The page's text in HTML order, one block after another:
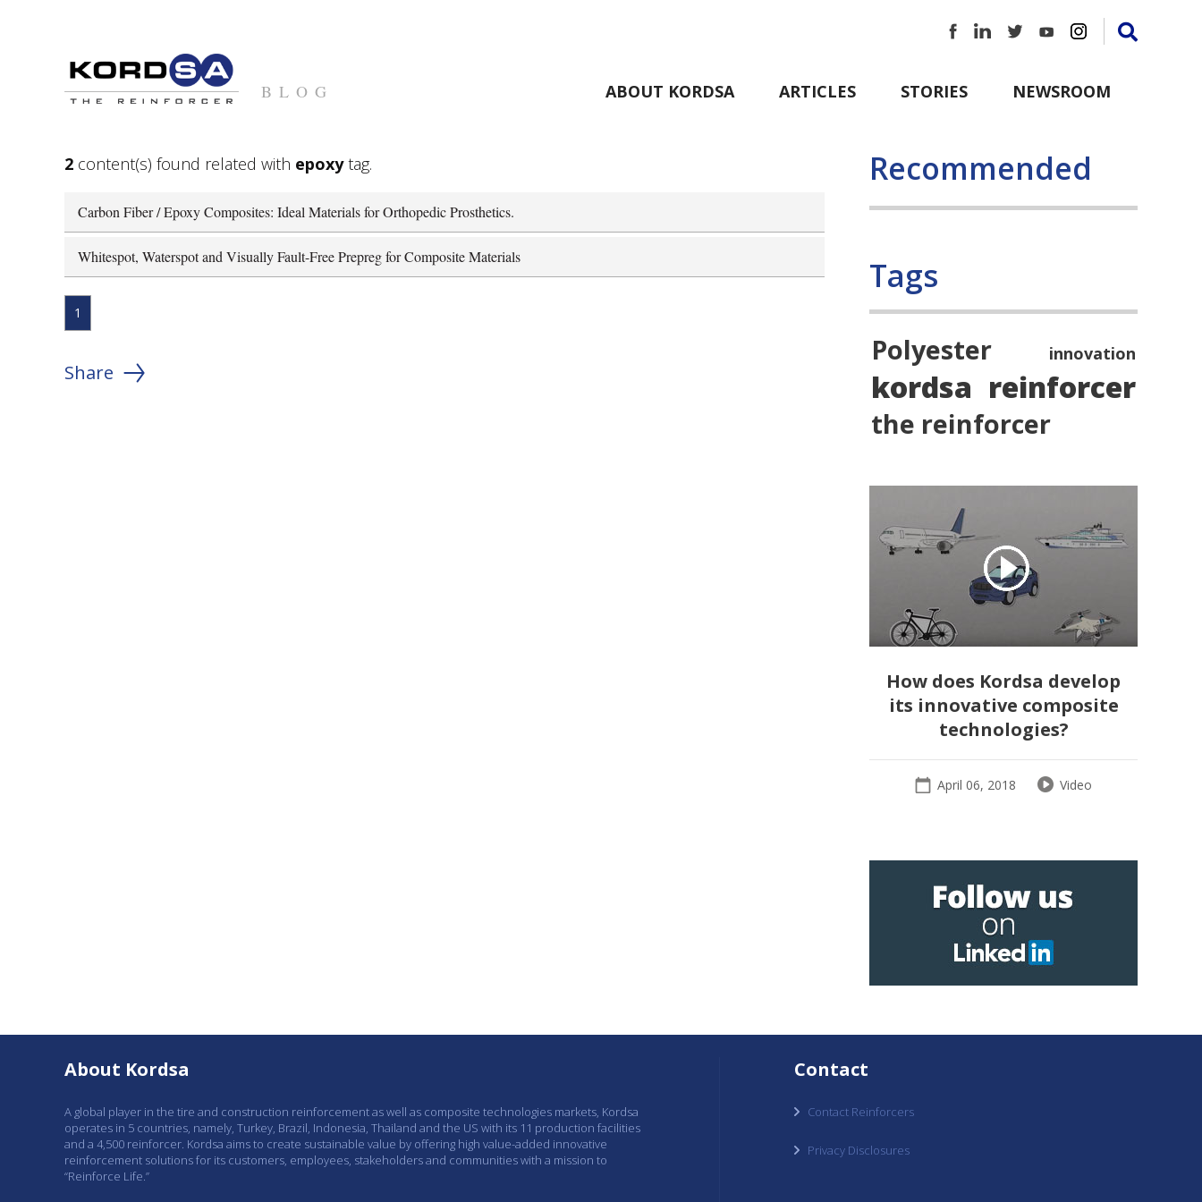
BLOG ABOUT KORDSA ARTICLES STORIES NEWSROOM
2 content(s) found related with epoxytag.
Carbon Fiber / Epoxy Composites: Ideal Materials for Orthopedic Prosthetics.
Whitespot, Waterspot and Visually Fault-Free Prepreg for Composite Materials
1
Share
Recommended
Tags
Polyester innovation
kordsa reinforcer
the reinforcer
How does Kordsa develop
its innovative composite
technologies?
April 06, 2018 Video
About Kordsa
A global player in the tire and construction reinforcement as well as composite technologies markets, Kordsa
operates in 5 countries, namely, Turkey, Brazil, Indonesia, Thailand and the US with its 11 production facilities
and a 4,500 reinforcer. Kordsa aims to create sustainable value by offering high value-added innovative
reinforcement solutions for its customers, employees, stakeholders and communities with a mission to
“Reinforce Life.”
Contact
Contact Reinforcers
Privacy Disclosures